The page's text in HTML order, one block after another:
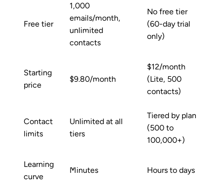
Free tier
1,000
emails/month,
unlimited
contacts
No free tier
(60-day trial
only)
Starting
price
$9.80/month
$12/month
(Lite, 500
contacts)
Contact
limits
Unlimited at all
tiers
Tiered by plan
(500 to
100,000+)
Learning
curve
Minutes Hours to days